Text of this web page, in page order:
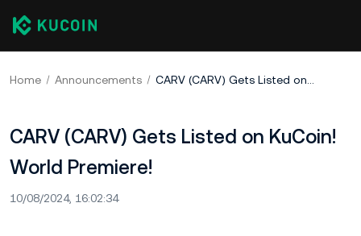
Home Announcements CARV (CARV) Gets Listed on KuCoin! World Premiere!
CARV (CARV) Gets Listed on KuCoin!
World Premiere!
10/08/2024, 16:02:34